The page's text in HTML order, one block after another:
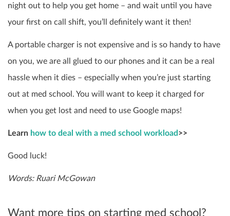
night out to help you get home – and wait until you have
your first on call shift, you’ll definitely want it then!
A portable charger is not expensive and is so handy to have
on you, we are all glued to our phones and it can be a real
hassle when it dies – especially when you’re just starting
out at med school. You will want to keep it charged for
when you get lost and need to use Google maps!
Learn how to deal with a med school workload >>
Good luck!
Words: Ruari McGowan
Want more tips on starting med school?